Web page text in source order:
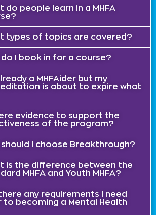
do people learn in a MHFA
types of topics are covered?
do I book in for a course?
a MHFAider but my
is about to expire what
evidence to support the
of the program?
should I choose Breakthrough?
is the difference between the
MHFA and Youth MHFA?
any requirements I need
to becoming a Mental Health